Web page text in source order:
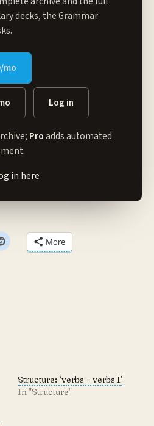
decks, the Grammar
mo
Log in
Proadds automated
in here
More
Structure: ‘verbs + verbs 1’
In "Structure"